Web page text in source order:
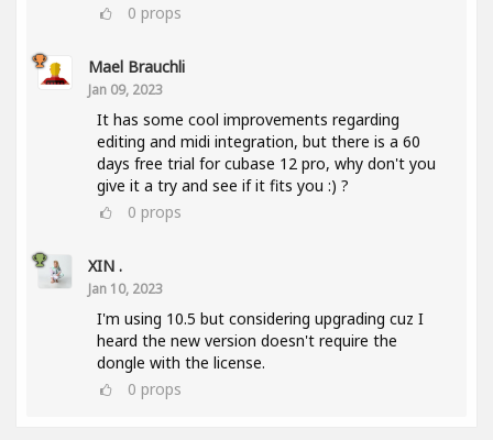
0 props
Mael Brauchli
Jan 09, 2023
It has some cool improvements regarding
editing and midi integration, but there is a 60
days free trial for cubase 12 pro, why don't you
give it a try and see if it fits you :) ?
0 props
XIN .
Jan 10, 2023
I'm using 10.5 but considering upgrading cuz I
heard the new version doesn't require the
dongle with the license.
0 props